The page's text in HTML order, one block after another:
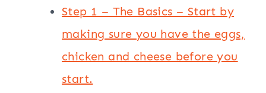
Step 1 – The Basics – Start by
making sure you have the eggs,
chicken and cheese before you
start.